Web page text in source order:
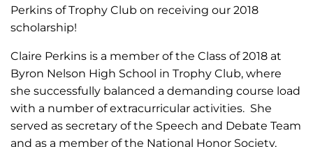
Perkins of Trophy Club on receiving our 2018
scholarship!
Claire Perkins is a member of the Class of 2018 at
Byron Nelson High School in Trophy Club, where
she successfully balanced a demanding course load
with a number of extracurricular activities. She
served as secretary of the Speech and Debate Team
and as a member of the National Honor Society,